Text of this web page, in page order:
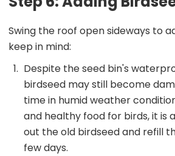
Swing the roof open sideways to
keep in mind:
Despite the seed bin's
birdseed may still become
time in humid weather
and healthy food for birds, it is
out the old birdseed and refill
few days.